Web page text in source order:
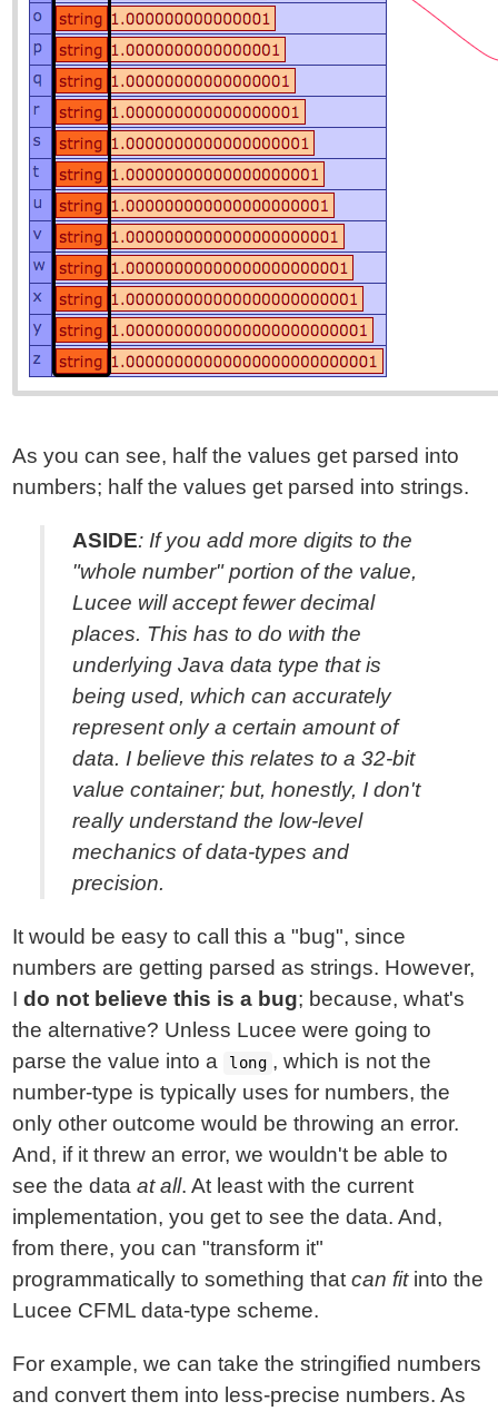
As you can see, half the values get parsed into
numbers; half the values get parsed into strings.
ASIDE: If you add more digits to the
"whole number" portion of the value,
Lucee willacceptfewer decimal
places. This has to do with the
underlying Java data type that is
being used, which can accurately
represent only a certain amount of
data. I believe this relates to a 32-bit
value container; but, honestly, I don't
really understand the low-level
mechanics of data-types and
precision.
It would be easy to call this a "bug", since
numbers are getting parsed as strings. However,
Ido not believe this is a bug; because, what's
the alternative? Unless Lucee were going to
parse the value into a
long , which is not the
number-type is typically uses for numbers, the
only other outcome would be throwing an error.
And, if it threw an error, we wouldn't be able to
see the dataat all. At least with the current
implementation, you get to see the data. And,
from there, you can "transform it"
programmatically to something thatcan fitinto the
Lucee CFML data-type scheme.
For example, we can take the stringified numbers
and convert them into less-precise numbers. As